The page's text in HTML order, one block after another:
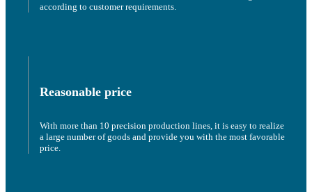
according to customer requirements.
Reasonable price
With more than 10 precision production lines, it is easy to realize
a large number of goods and provide you with the most favorable
price.